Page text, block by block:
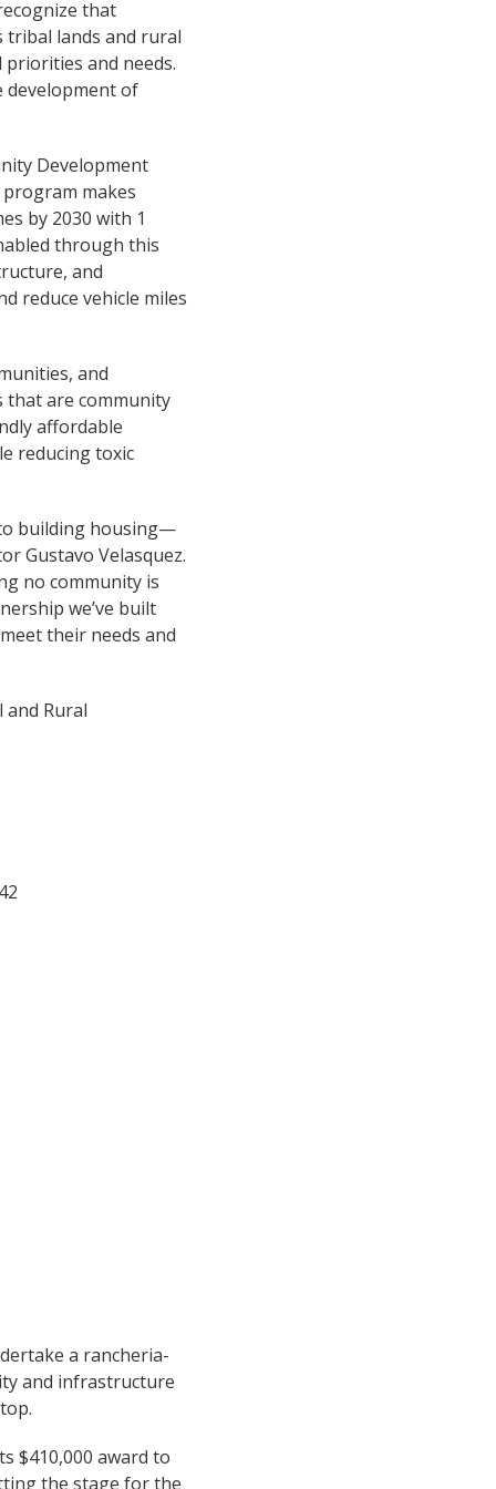
that
tribal lands and rural
and needs.
development of
Development
program makes
by 2030 with 1
through this
and
reduce vehicle miles
and
are community
affordable
reducing toxic
building housing—
Gustavo Velasquez.
no community is
we’ve built
their needs and
and Rural
a rancheria-
and infrastructure
$410,000 award to
the stage for the